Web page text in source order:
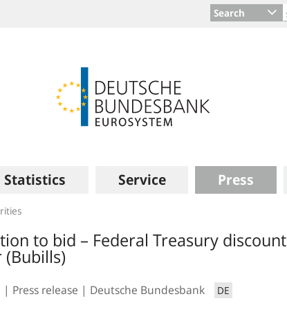
Search
Statistics Service Press
to bid – Federal Treasury discount
(Bubills)
Press release Deutsche Bundesbank DE